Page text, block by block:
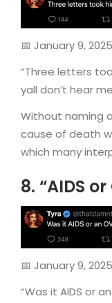
📅 January 9, 2025
“Three letters
yall don’t hear
Without naming
cause of death
which many
8. “AIDS or
📅 January 9, 2025
“Was it AIDS or an